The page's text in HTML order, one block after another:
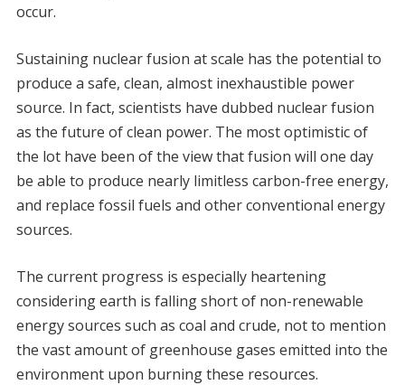
occur.
Sustaining nuclear fusion at scale has the potential to
produce a safe, clean, almost inexhaustible power
source. In fact, scientists have dubbed nuclear fusion
as the future of clean power. The most optimistic of
the lot have been of the view that fusion will one day
be able to produce nearly limitless carbon-free energy,
and replace fossil fuels and other conventional energy
sources.
The current progress is especially heartening
considering earth is falling short of non-renewable
energy sources such as coal and crude, not to mention
the vast amount of greenhouse gases emitted into the
environment upon burning these resources.